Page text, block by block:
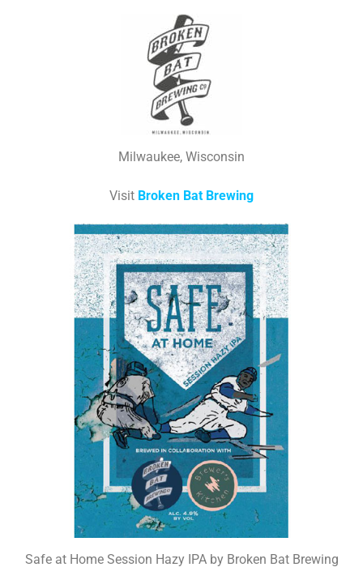
Milwaukee, Wisconsin
Visit Broken Bat Brewing
Safe at Home Session Hazy IPA by Broken Bat Brewing